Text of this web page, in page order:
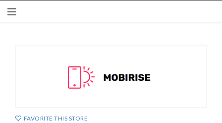
FAVORITE THIS STORE